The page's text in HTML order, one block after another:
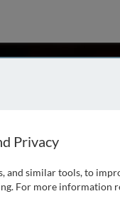
School of Medicine,
Biology. He is a
been on fibrinogen,
Privacy
and similar tools, to
For more information